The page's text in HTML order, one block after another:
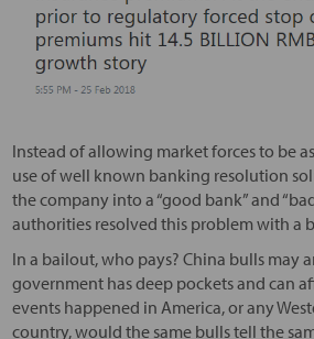
Instead of allowing market forces to be
use of well known banking resolution
the company into a “good bank” and
authorities resolved this problem with a
In a bailout, who pays? China bulls may
government has deep pockets and can
events happened in America, or any
country, would the same bulls tell the